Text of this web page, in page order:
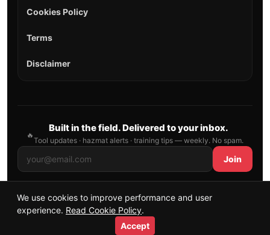
Cookies Policy
Terms
Disclaimer
🔥
Built in the field. Delivered to your inbox.
Tool updates · hazmat alerts · training tips — weekly. No spam.
Join
© 2026 AllFirefighter — All Rights Reserved.
Publishing principles
We use cookies to improve performance and user
experience. Read Cookie Policy.
Accept